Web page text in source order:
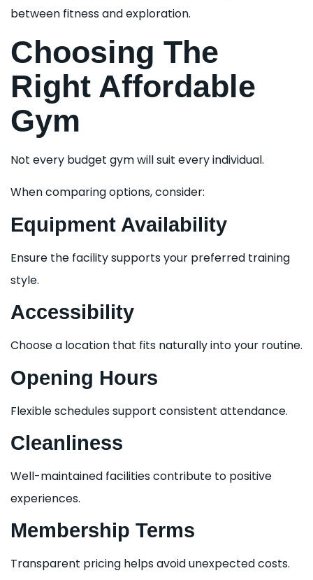
between fitness and exploration.
Choosing The
Right Affordable
Gym
Not every budget gym will suit every individual.
When comparing options, consider:
Equipment Availability
Ensure the facility supports your preferred training
style.
Accessibility
Choose a location that fits naturally into your routine.
Opening Hours
Flexible schedules support consistent attendance.
Cleanliness
Well-maintained facilities contribute to positive
experiences.
Membership Terms
Transparent pricing helps avoid unexpected costs.